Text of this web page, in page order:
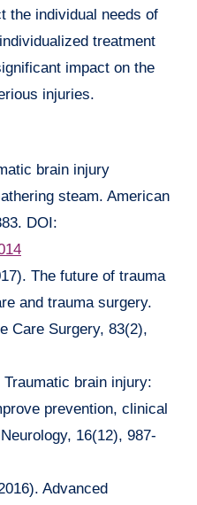
the individual needs of
treatment
impact on the
injuries.
brain injury
steam. American
DOI:
The future of trauma
and trauma surgery.
Care Surgery, 83(2),
brain injury:
prevention, clinical
16(12), 987-
Advanced